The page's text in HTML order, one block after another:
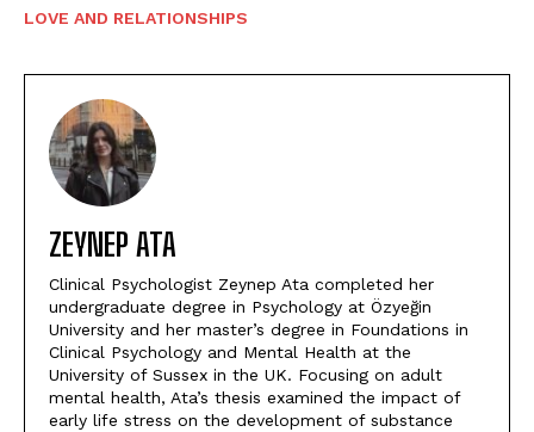
LOVE AND RELATIONSHIPS
ZEYNEP ATA
Clinical Psychologist Zeynep Ata completed her
undergraduate degree in Psychology at Özyeğin
University and her master’s degree in Foundations in
Clinical Psychology and Mental Health at the
University of Sussex in the UK. Focusing on adult
mental health, Ata’s thesis examined the impact of
early life stress on the development of substance